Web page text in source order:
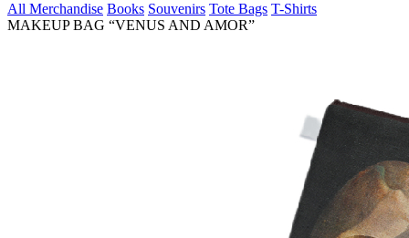
All Merchandise Books Souvenirs Tote Bags T-Shirts
MAKEUP BAG “VENUS AND AMOR”